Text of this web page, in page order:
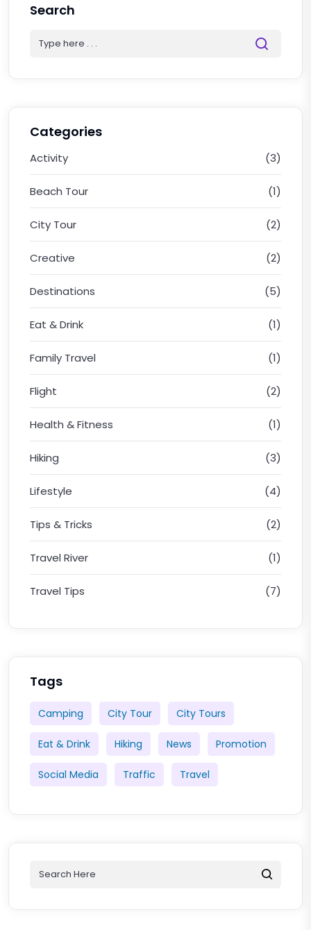
Search
Categories
Activity (3)
Beach Tour (1)
City Tour (2)
Creative (2)
Destinations (5)
Eat & Drink (1)
Family Travel (1)
Flight (2)
Health & Fitness (1)
Hiking (3)
Lifestyle (4)
Tips & Tricks (2)
Travel River (1)
Travel Tips (7)
Tags
Camping City Tour City Tours
Eat & Drink Hiking News Promotion
Social Media Traffic Travel